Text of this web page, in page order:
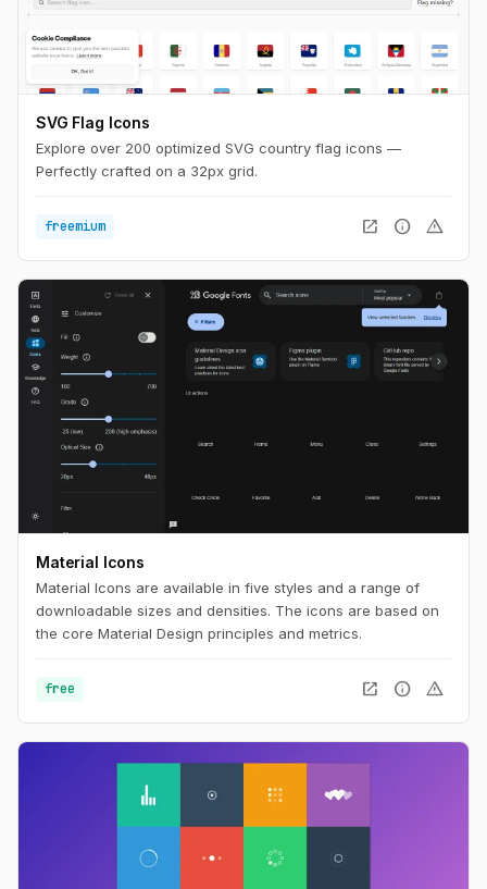
SVG Flag Icons
Explore over 200 optimized SVG country flag icons —
Perfectly crafted on a 32px grid.
freemium open_in_new info warning
Material Icons
Material Icons are available in five styles and a range of
downloadable sizes and densities. The icons are based on
the core Material Design principles and metrics.
free open_in_new info warning